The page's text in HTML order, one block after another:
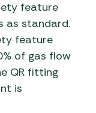
feature
as standard.
feature
of gas flow
QR fitting
is